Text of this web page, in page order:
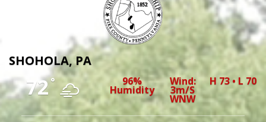
Shohola Township Pennsylvania
SHOHOLA, PA
72° 96%
Humidity
Wind:
3m/s
WNW
H 73 • L 70